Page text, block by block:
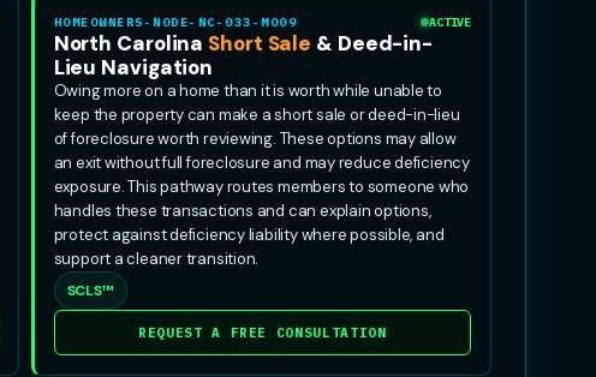
HOMEOWNERS-NODE-NC-033-MO09 ACTIVE
North Carolina Short Sale & Deed-in-
Lieu Navigation
Owing more on a home than it is worth while unable to
keep the property can make a short sale or deed-in-lieu
of foreclosure worth reviewing. These options may allow
an exit without full foreclosure and may reduce deficiency
exposure. This pathway routes members to someone who
handles these transactions and can explain options,
protect against deficiency liability where possible, and
support a cleaner transition.
SCLS™
REQUEST A FREE CONSULTATION